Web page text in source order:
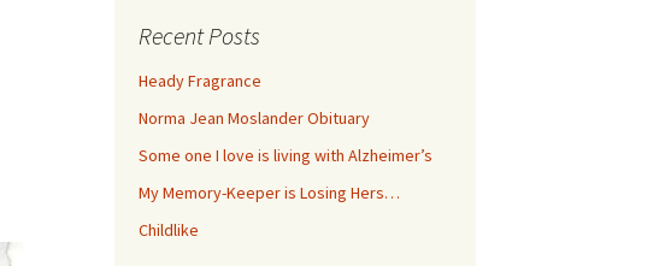
Recent Posts
Heady Fragrance
Norma Jean Moslander Obituary
Some one I love is living with Alzheimer’s
My Memory-Keeper is Losing Hers…
Childlike